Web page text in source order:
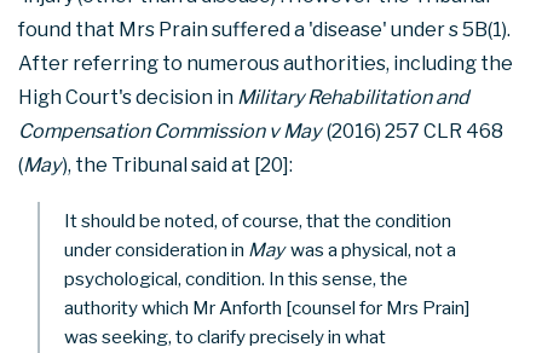
found that Mrs Prain suffered a 'disease' under s 5B(1).
After referring to numerous authorities, including the
High Court's decision in Military Rehabilitation and
Compensation Commission v May (2016) 257 CLR 468
(May), the Tribunal said at [20]:
It should be noted, of course, that the condition
under consideration in May was a physical, not a
psychological, condition. In this sense, the
authority which Mr Anforth [counsel for Mrs Prain]
was seeking, to clarify precisely in what